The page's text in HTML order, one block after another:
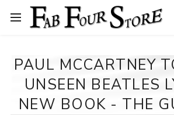
PAUL MCCARTNEY
UNSEEN BEATLES
NEW BOOK - THE